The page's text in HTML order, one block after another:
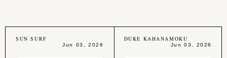
SUN SURF
Jun 03, 2026
DUKE KAHANAMOKU
Jun 03, 2026